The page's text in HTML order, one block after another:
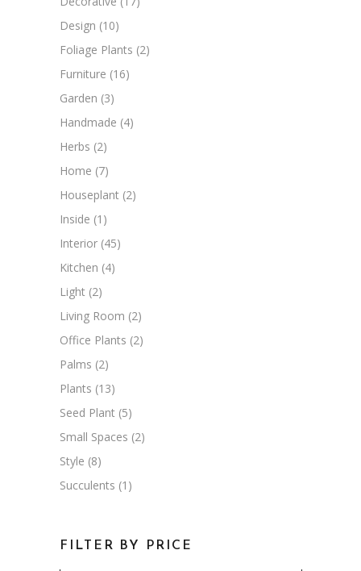
Design (10)
Foliage Plants (2)
Furniture (16)
Garden (3)
Handmade (4)
Herbs (2)
Home (7)
Houseplant (2)
Inside (1)
Interior (45)
Kitchen (4)
Light (2)
Living Room (2)
Office Plants (2)
Palms (2)
Plants (13)
Seed Plant (5)
Small Spaces (2)
Style (8)
Succulents (1)
FILTER BY PRICE